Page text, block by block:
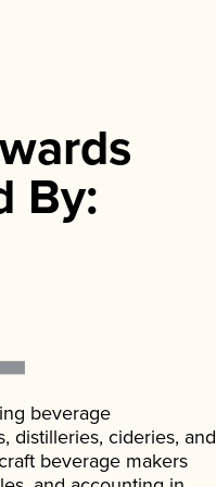
By:
beverage
distilleries, cideries, and
beverage makers